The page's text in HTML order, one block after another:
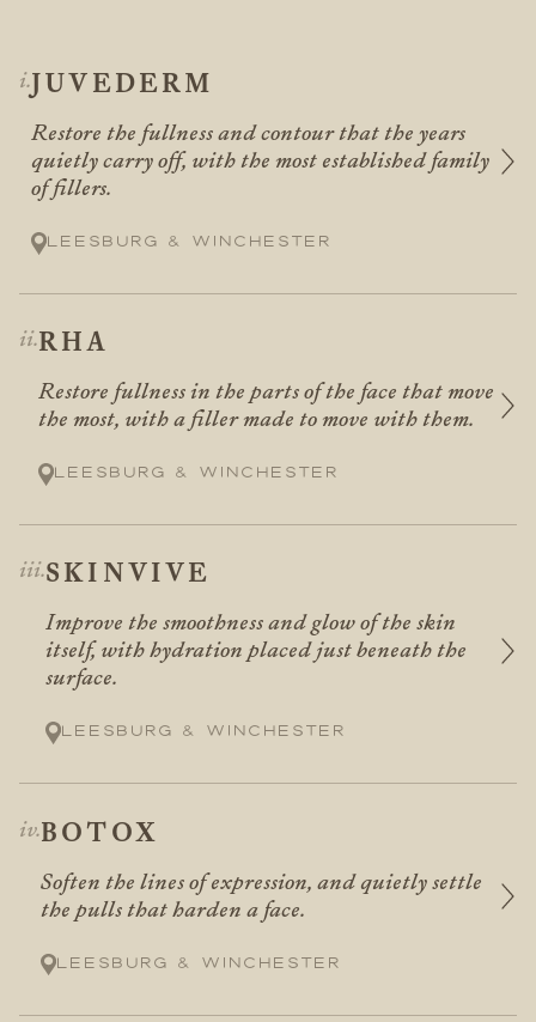
JUVEDERM
Restore the fullness and contour that the years
quietly carry off, with the most established family
of fillers.
Leesburg & Winchester
RHA
Restore fullness in the parts of the face that move
the most, with a filler made to move with them.
Leesburg & Winchester
SKINVIVE
Improve the smoothness and glow of the skin
itself, with hydration placed just beneath the
surface.
Leesburg & Winchester
BOTOX
Soften the lines of expression, and quietly settle
the pulls that harden a face.
Leesburg & Winchester